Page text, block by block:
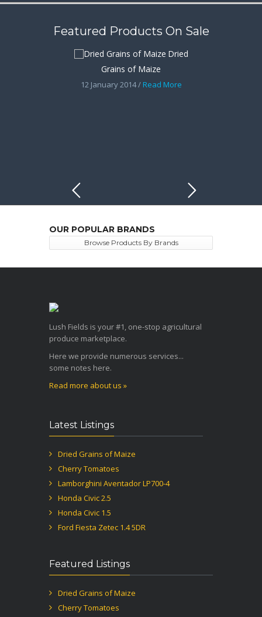
Featured Products On Sale
Dried
Grains of Maize
12 January 2014 / Read More
OUR POPULAR BRANDS
Browse Products By Brands
Lush Fields is your #1, one-stop agricultural
produce marketplace.
Here we provide numerous services...
some notes here.
Read more about us »
Latest Listings
Dried Grains of Maize
Cherry Tomatoes
Lamborghini Aventador LP700-4
Honda Civic 2.5
Honda Civic 1.5
Ford Fiesta Zetec 1.4 5DR
Featured Listings
Dried Grains of Maize
Cherry Tomatoes